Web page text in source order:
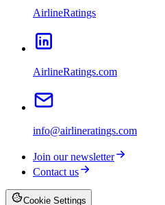
AirlineRatings
AirlineRatings.com
info@airlineratings.com
Join our newsletter
Contact us
Cookie Settings